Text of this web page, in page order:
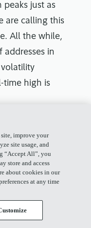
just as
are calling this
All the while,
addresses in
volatility
time high is
to pick up and
a phase where
of addresses in
site, improve your
site usage, and
“Accept All”, you
store and access
about cookies in our
at any time